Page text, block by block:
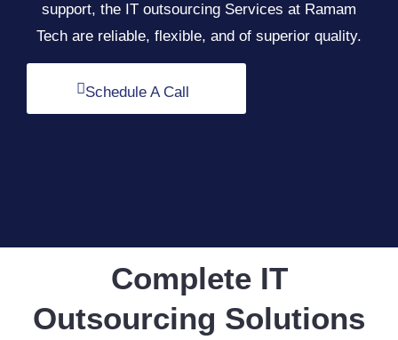
support, the IT outsourcing Services at Ramam
Tech are reliable, flexible, and of superior quality.
Schedule A Call
Complete IT
Outsourcing Solutions